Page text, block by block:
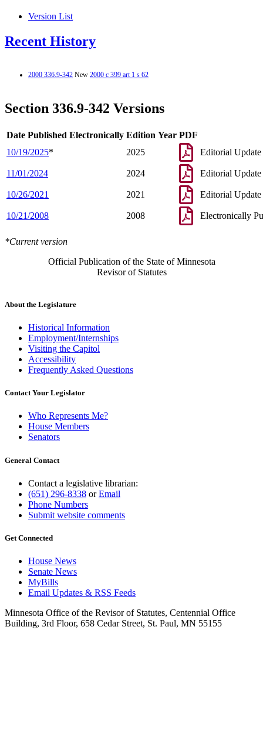
Version List
Recent History
2000 336.9-342 New 2000 c 399 art 1 s 62
Section 336.9-342 Versions
Date Published Electronically Edition Year PDF
10/19/2025* 2025 Editorial Update
11/01/2024 2024 Editorial Update
10/26/2021 2021 Editorial Update
10/21/2008 2008 Electronically
*Current version
Official Publication of the State of Minnesota
Revisor of Statutes
About the Legislature
Historical Information
Employment/Internships
Visiting the Capitol
Accessibility
Frequently Asked Questions
Contact Your Legislator
Who Represents Me?
House Members
Senators
General Contact
Contact a legislative librarian:
(651) 296-8338 orEmail
Phone Numbers
Submit website comments
Get Connected
House News
Senate News
MyBills
Email Updates & RSS Feeds
Minnesota Office of the Revisor of Statutes, Centennial Office
Building, 3rd Floor, 658 Cedar Street, St. Paul, MN 55155